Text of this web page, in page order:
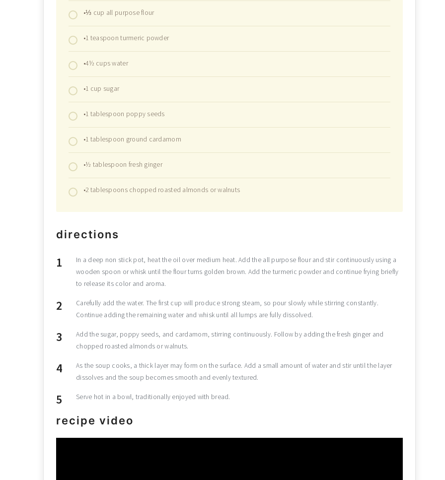
•⅓ cup all purpose flour
•1 teaspoon turmeric powder
•4½ cups water
•1 cup sugar
•1 tablespoon poppy seeds
•1 tablespoon ground cardamom
•½ tablespoon fresh ginger
•2 tablespoons chopped roasted almonds or walnuts
directions
In a deep non stick pot, heat the oil over medium heat. Add the all purpose flour and stir continuously using a
wooden spoon or whisk until the flour turns golden brown. Add the turmeric powder and continue frying briefly
to release its color and aroma.
Carefully add the water. The first cup will produce strong steam, so pour slowly while stirring constantly.
Continue adding the remaining water and whisk until all lumps are fully dissolved.
Add the sugar, poppy seeds, and cardamom, stirring continuously. Follow by adding the fresh ginger and
chopped roasted almonds or walnuts.
As the soup cooks, a thick layer may form on the surface. Add a small amount of water and stir until the layer
dissolves and the soup becomes smooth and evenly textured.
Serve hot in a bowl, traditionally enjoyed with bread.
recipe video